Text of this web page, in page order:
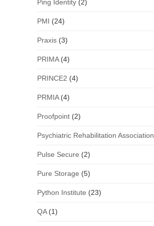
Ping Identity(2)
PMI (24)
Praxis(3)
PRIMA(4)
PRINCE2 (4)
PRMIA(4)
Proofpoint(2)
Psychiatric Rehabilitation Association
Pulse Secure (2)
Pure Storage (5)
Python Institute (23)
QA(1)